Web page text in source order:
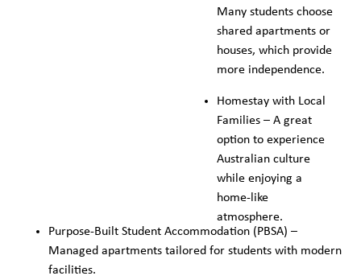
Many students choose
shared apartments or
houses, which provide
more independence.
Homestay with Local
Families – A great
option to experience
Australian culture
while enjoying a
home-like
atmosphere.
Purpose-Built Student Accommodation (PBSA) –
Managed apartments tailored for students with modern
facilities.